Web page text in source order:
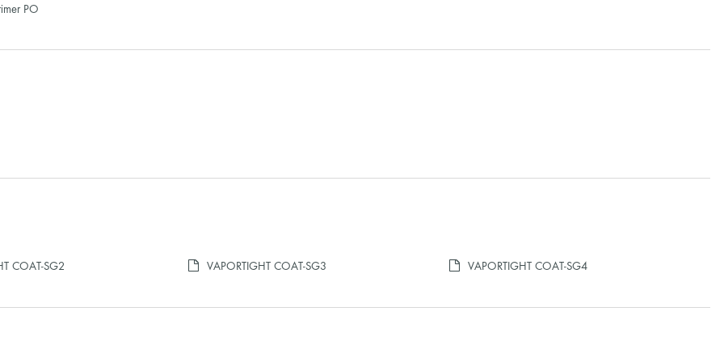
PO
COAT-SG2 VAPORTIGHT COAT-SG3 VAPORTIGHT COAT-SG4